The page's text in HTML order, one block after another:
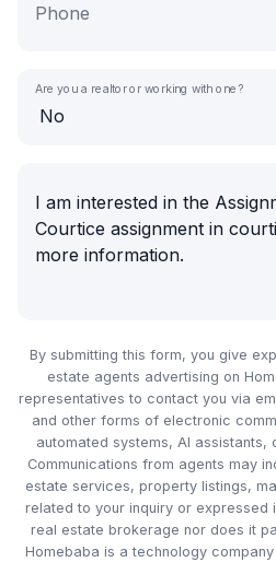
Are you a realtor or working with one?
By submitting this form, you give
estate agents advertising on
representatives to contact you via
and other forms of electronic
automated systems, AI
Communications from agents may
estate services, property listings,
related to your inquiry or expressed
real estate brokerage nor does it
Homebaba is a technology